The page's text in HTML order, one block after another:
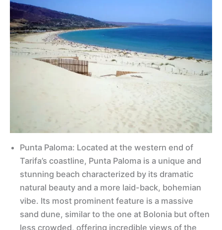
Punta Paloma: Located at the western end of
Tarifa’s coastline, Punta Paloma is a unique and
stunning beach characterized by its dramatic
natural beauty and a more laid-back, bohemian
vibe. Its most prominent feature is a massive
sand dune, similar to the one at Bolonia but often
less crowded, offering incredible views of the